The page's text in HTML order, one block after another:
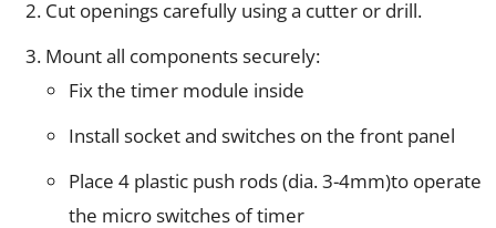
Cut openings carefully using a cutter or drill.
Mount all components securely:
Fix the timer module inside
Install socket and switches on the front panel
Place 4 plastic push rods (dia. 3-4mm)to operate
the micro switches of timer